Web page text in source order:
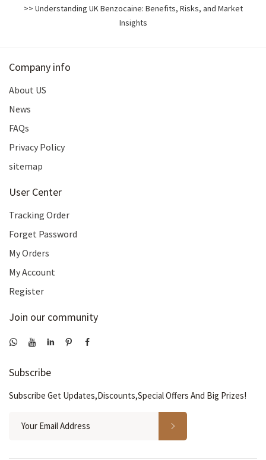
>> Understanding UK Benzocaine: Benefits, Risks, and Market
Insights
Company info
About US
News
FAQs
Privacy Policy
sitemap
User Center
Tracking Order
Forget Password
My Orders
My Account
Register
Join our community
Subscribe
Subscribe Get Updates,Discounts,Special Offers And Big Prizes!